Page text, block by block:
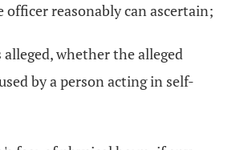
reasonably can ascertain;
whether the alleged
by a person acting in self-